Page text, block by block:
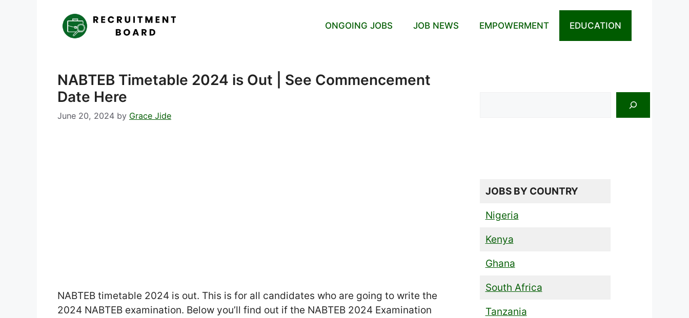
ONGOING JOBS JOB NEWS EMPOWERMENT EDUCATION
NABTEB Timetable 2024 is Out | See Commencement
Date Here
June 20, 2024 by Grace Jide
NABTEB timetable 2024 is out. This is for all candidates who are going to write the
2024 NABTEB examination. Below you’ll find out if the NABTEB 2024 Examination
JOBS BY COUNTRY
Nigeria
Kenya
Ghana
South Africa
Tanzania